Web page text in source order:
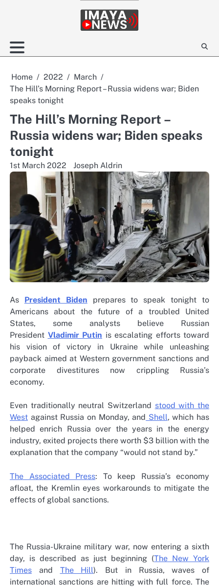
Home 2022
March
The Hill’s Morning Report – Russia widens war; Biden
speaks tonight
The Hill’s Morning Report –
Russia widens war; Biden speaks
tonight
1st March 2022 Joseph Aldrin
As President Biden prepares to speak tonight to
Americans about the future of a troubled United
States, some analysts believe Russian
President Vladimir Putin is escalating efforts toward
his vision of victory in Ukraine while unleashing
payback aimed at Western government sanctions and
corporate divestitures now crippling Russia’s
economy.
Even traditionally neutral Switzerland stood with the
West against Russia on Monday, and Shell, which has
helped enrich Russia over the years in the energy
industry, exited projects there worth $3 billion with the
explanation that the company “would not stand by.”
The Associated Press: To keep Russia’s economy
afloat, the Kremlin eyes workarounds to mitigate the
effects of global sanctions.
The Russia-Ukraine military war, now entering a sixth
day, is described as just beginning (The New York
Times and The Hill). But in Russia, waves of
international sanctions are hitting with full force. The